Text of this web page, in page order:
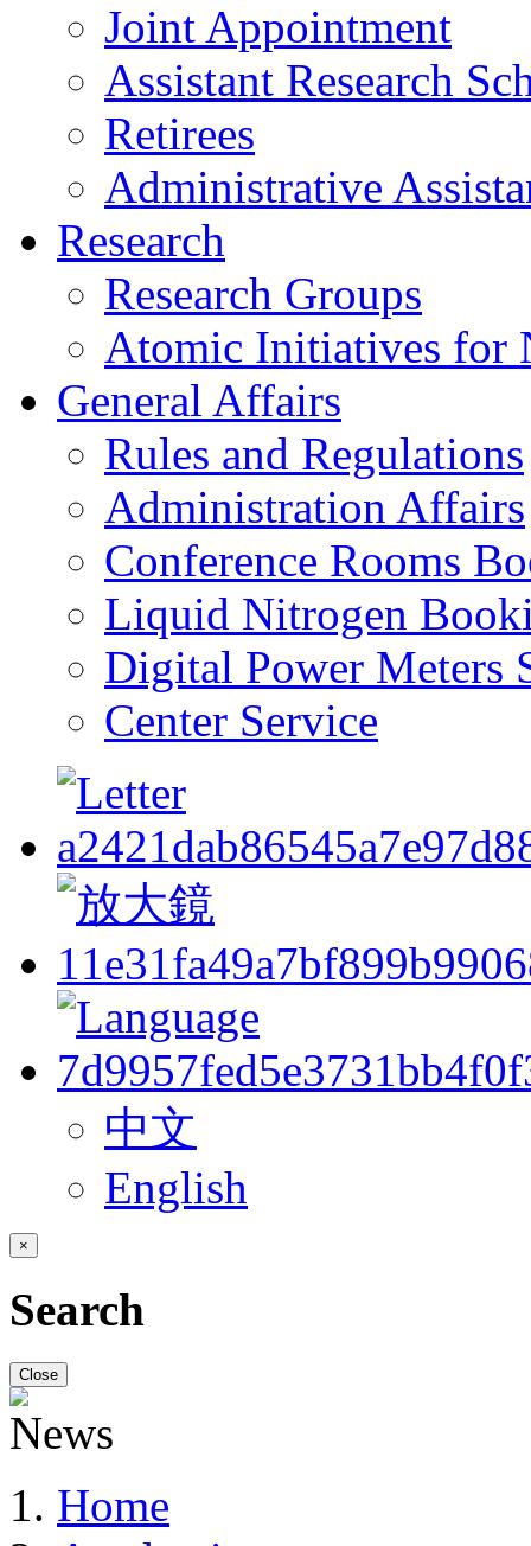
Joint Appointment
Assistant Research
Retirees
Administrative
Research
Research Groups
Atomic Initiatives for
General Affairs
Rules and Regulations
Administration Affairs
Conference Rooms
Liquid Nitrogen
Digital Power Meters
Center Service
中文
English
×
Search
Close
Home